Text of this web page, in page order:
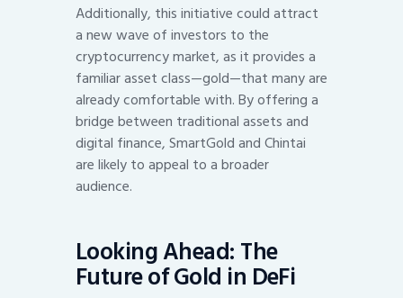
Additionally, this initiative could attract
a new wave of investors to the
cryptocurrency market, as it provides a
familiar asset class—gold—that many are
already comfortable with. By offering a
bridge between traditional assets and
digital finance, SmartGold and Chintai
are likely to appeal to a broader
audience.
Looking Ahead: The
Future of Gold in DeFi